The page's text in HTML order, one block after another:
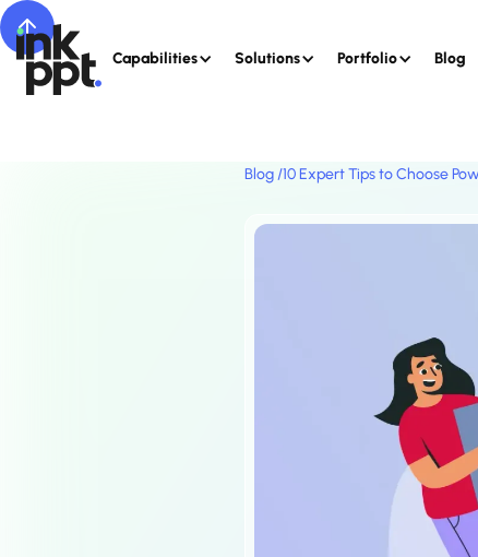
Capabilities Solutions Portfolio Blog
Blog /10 Expert Tips to Choose